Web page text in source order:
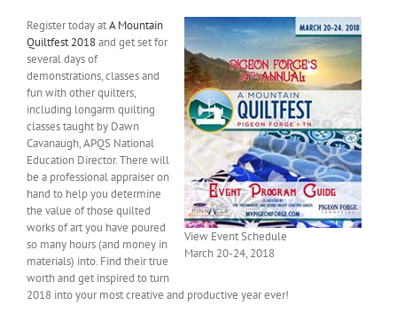
View Event Schedule
March 20-24, 2018
Register today atA Mountain
Quiltfest 2018and get set for
several days of
demonstrations, classes and
fun with other quilters,
including longarm quilting
classes taught by Dawn
Cavanaugh, APQS National
Education Director. There will
be a professional appraiser on
hand to help you determine
the value of those quilted
works of art you have poured
so many hours (and money in
materials) into. Find their true
worth and get inspired to turn
2018 into your most creative and productive year ever!